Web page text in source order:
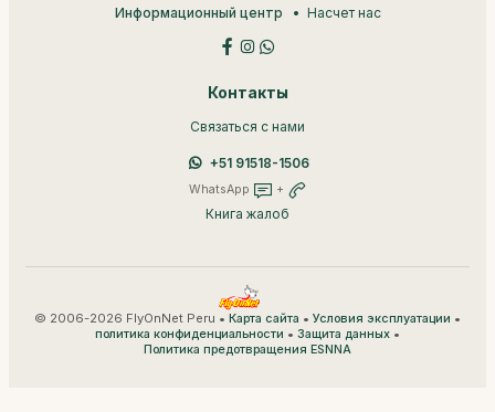
Информационный центр Насчет нас
Контакты
Связаться с нами
+51 91518-1506
WhatsApp +
Книга жалоб
© 2006-2026 FlyOnNet Peru • Карта сайта • Условия эксплуатации •
политика конфиденциальности • Защита данных •
Политика предотвращения ESNNA